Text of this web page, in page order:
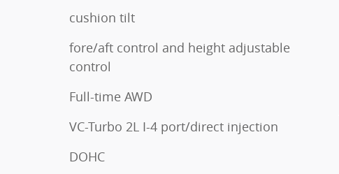
cushion tilt
fore/aft control and height adjustable
control
Full-time AWD
VC-Turbo 2L I-4 port/direct injection
DOHC